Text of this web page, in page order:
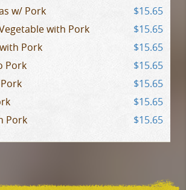
w/ Pork
$15.65
with Pork
$15.65
Pork
$15.65
Pork
$15.65
$15.65
$15.65
Pork
$15.65